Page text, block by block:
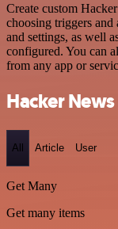
Create custom
choosing triggers
and settings, as well
configured. You can
from any app or
Hacker
All Article User
Get Many
Get many items